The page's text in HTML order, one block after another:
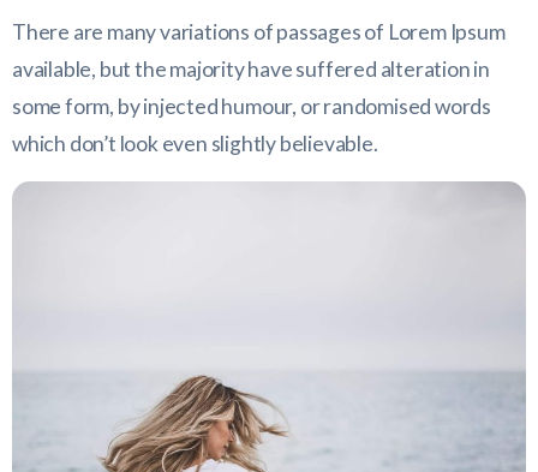
There are many variations of passages of Lorem Ipsum
available, but the majority have suffered alteration in
some form, by injected humour, or randomised words
which don’t look even slightly believable.